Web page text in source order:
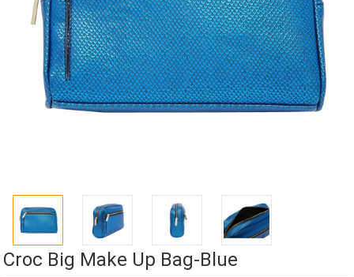
Croc Big Make Up Bag-Blue